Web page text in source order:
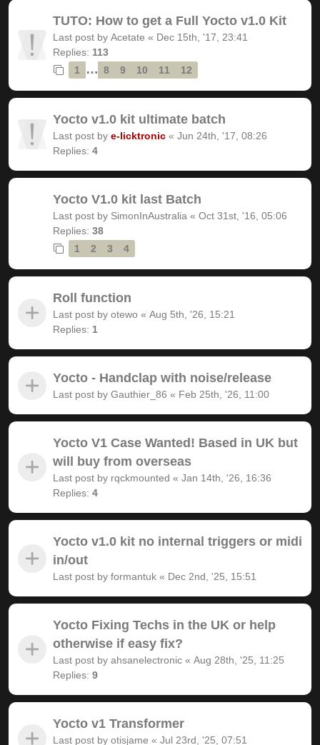
TUTO: How to get a Full Yocto v1.0 Kit
Last post by Acetate « Dec 15th, '17, 23:41
Replies: 113
1
… 8 9 10 11 12
Yocto v1.0 kit ultimate batch
Last post by e-licktronic « Jun 24th, '17, 08:26
Replies: 4
Yocto V1.0 kit last Batch
Last post by SimonInAustralia « Oct 31st, '16, 05:06
Replies: 38
1
2 3 4
Roll function
Last post by otewo « Aug 5th, '26, 15:21
Replies: 1
Yocto - Handclap with noise/release
Last post by Gauthier_86 « Feb 25th, '26, 11:00
Yocto V1 Case Wanted! Based in UK but
will buy from overseas
Last post by rqckmounted « Jan 14th, '26, 16:36
Replies: 4
Yocto v1.0 kit no internal triggers or midi
in/out
Last post by formantuk « Dec 2nd, '25, 15:51
Yocto Fixing Techs in the UK or help
otherwise if easy fix?
Last post by ahsanelectronic « Aug 28th, '25, 11:25
Replies: 9
Yocto v1 Transformer
Last post by otisjame « Jul 23rd, '25, 07:51